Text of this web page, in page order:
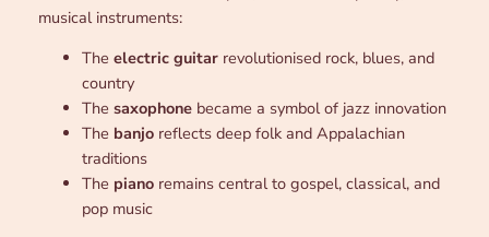
musical instruments:
The electric guitarrevolutionised rock, blues, and
country
The saxophonebecame a symbol of jazz innovation
The banjoreflects deep folk and Appalachian
traditions
The pianoremains central to gospel, classical, and
pop music